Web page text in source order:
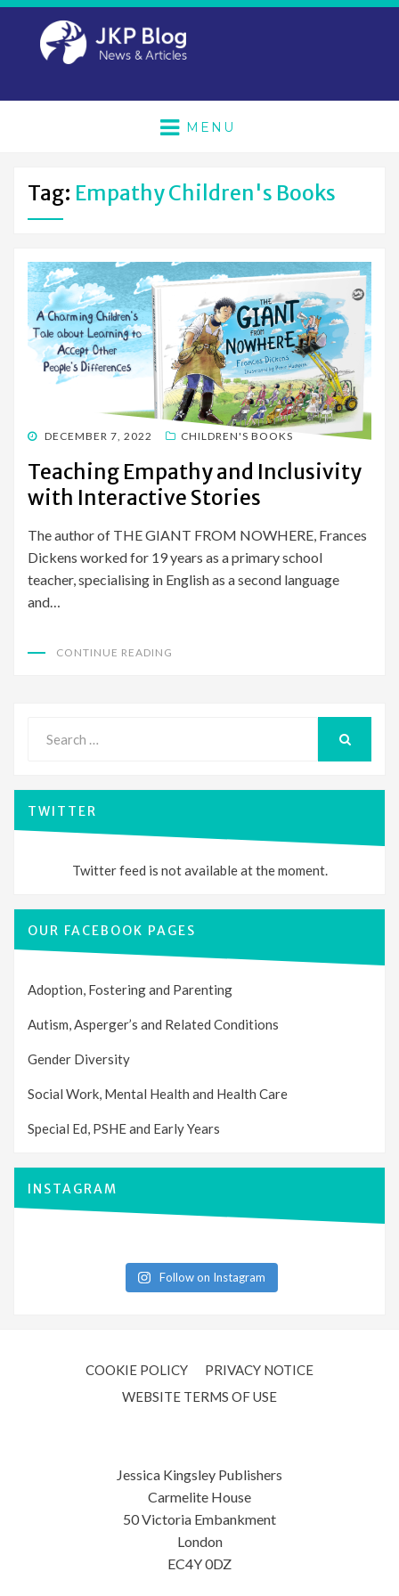
MENU
Tag: Empathy Children's Books
POSTED
DECEMBER 7, 2022 CHILDREN'S BOOKS
Teaching Empathy and Inclusivity
with Interactive Stories
The author of THE GIANT FROM NOWHERE, Frances
Dickens worked for 19 years as a primary school
teacher, specialising in English as a second language
and…
CONTINUE READING
for:
TWITTER
Twitter feed is not available at the moment.
OUR FACEBOOK PAGES
Adoption, Fostering and Parenting
Autism, Asperger’s and Related Conditions
Gender Diversity
Social Work, Mental Health and Health Care
Special Ed, PSHE and Early Years
INSTAGRAM
Follow on Instagram
COOKIE POLICY
PRIVACY NOTICE
WEBSITE TERMS OF USE
Jessica Kingsley Publishers
Carmelite House
50 Victoria Embankment
London
EC4Y 0DZ